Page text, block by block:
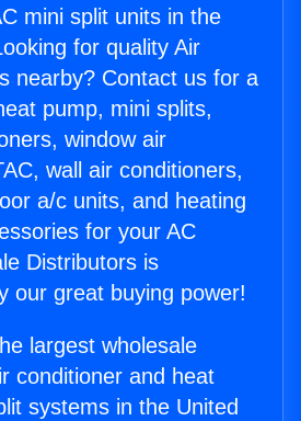
mini split units in the
for quality Air
nearby? Contact us for a
pump, mini splits,
window air
wall air conditioners,
a/c units, and heating
for your AC
Distributors is
our great buying power!
largest wholesale
conditioner and heat
systems in the United